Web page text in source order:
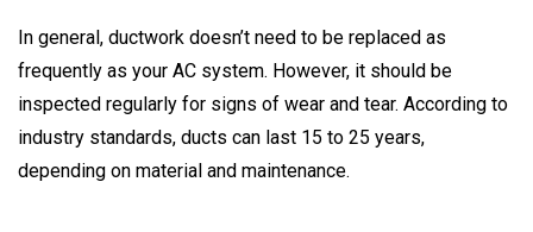
In general, ductwork doesn’t need to be replaced as
frequently as your AC system. However, it should be
inspected regularly for signs of wear and tear. According to
industry standards, ducts can last 15 to 25 years,
depending on material and maintenance.